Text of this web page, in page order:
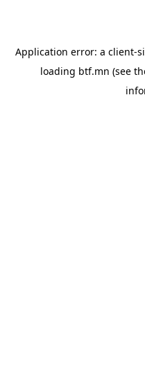
Application error: a client-
loading btf.mn (see